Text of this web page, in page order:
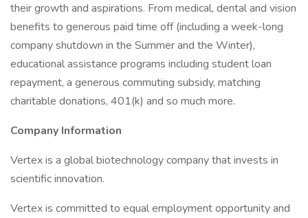
their growth and aspirations. From medical, dental and vision
benefits to generous paid time off (including a week-long
company shutdown in the Summer and the Winter),
educational assistance programs including student loan
repayment, a generous commuting subsidy, matching
charitable donations, 401(k) and so much more.
Company Information
Vertex is a global biotechnology company that invests in
scientific innovation.
Vertex is committed to equal employment opportunity and